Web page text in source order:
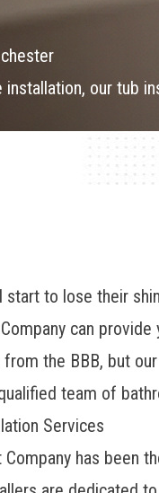
our tub
to lose their
can
the BBB, but
team of
Services
has been